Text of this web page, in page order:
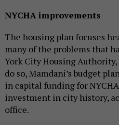
NYCHA improvements
The housing plan focuses
many of the problems that
York City Housing Authority,
do so, Mamdani’s budget
in capital funding for
investment in city history,
office.